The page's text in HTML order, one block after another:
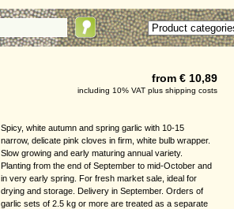
from € 10,89
including 10% VAT plus shipping costs
Spicy, white autumn and spring garlic with 10-15
narrow, delicate pink cloves in firm, white bulb wrapper.
Slow growing and early maturing annual variety.
Planting from the end of September to mid-October and
in very early spring. For fresh market sale, ideal for
drying and storage. Delivery in September. Orders of
garlic sets of 2.5 kg or more are treated as a separate